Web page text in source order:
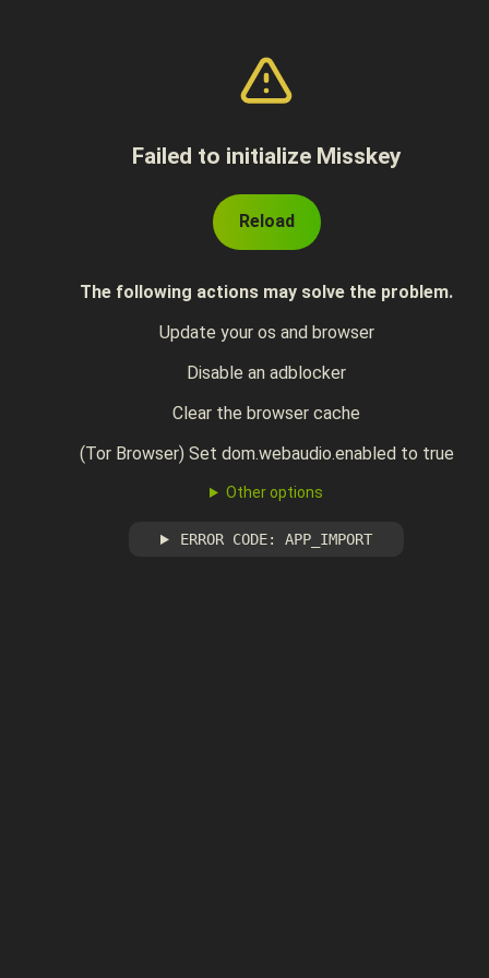
Failed to initialize Misskey
Reload
The following actions may solve the problem.
Update your os and browser
Disable an adblocker
Clear the browser cache
(Tor Browser) Set dom.webaudio.enabled to true
Other options
ERROR CODE: APP_IMPORT